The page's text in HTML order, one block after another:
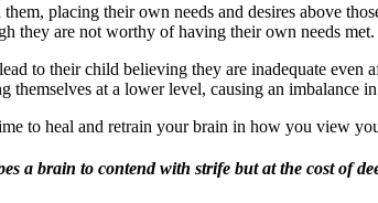
placing their own needs and desires above
they are not worthy of having their own needs met.
to their child believing they are inadequate
themselves at a lower level, causing an imbalance
to heal and retrain your brain in how you view
a brain to contend with strife but at the cost of